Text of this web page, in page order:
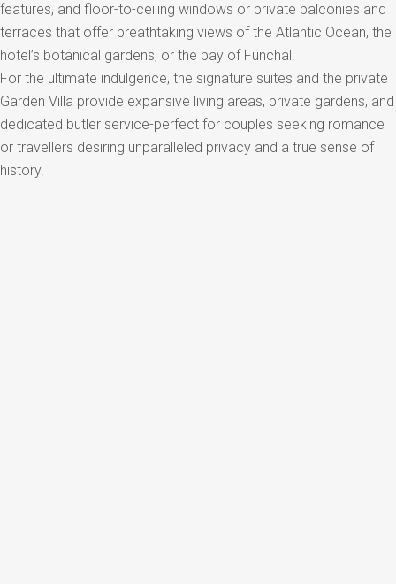
features, and floor-to-ceiling windows or private balconies and
terraces that offer breathtaking views of the Atlantic Ocean, the
hotel’s botanical gardens, or the bay of Funchal.
For the ultimate indulgence, the signature suites and the private
Garden Villa provide expansive living areas, private gardens, and
dedicated butler service-perfect for couples seeking romance
or travellers desiring unparalleled privacy and a true sense of
history.